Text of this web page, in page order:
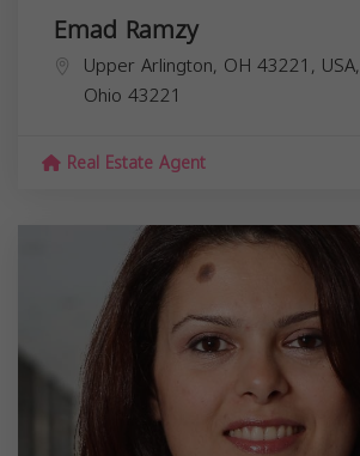
Emad Ramzy
Upper Arlington, OH 43221, USA,
Ohio 43221
Real Estate Agent